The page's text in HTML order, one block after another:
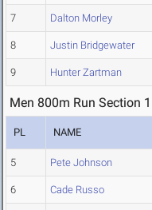
7 Dalton Morley
8 Justin Bridgewater
9 Hunter Zartman
Men 800m Run Section 1
PL NAME
5 Pete Johnson
6 Cade Russo